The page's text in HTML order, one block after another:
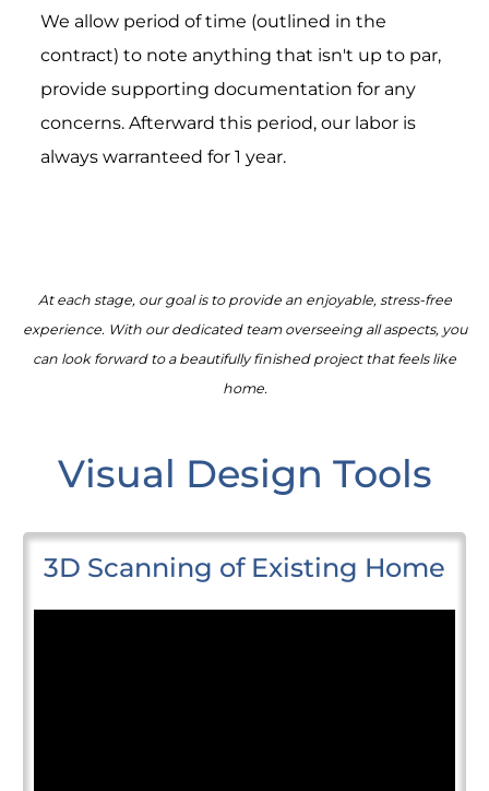
We allow period of time (outlined in the
contract) to note anything that isn't up to par,
provide supporting documentation for any
concerns. Afterward this period, our labor is
always warranteed for 1 year.
At each stage, our goal is to provide an enjoyable, stress-free
experience. With our dedicated team overseeing all aspects, you
can look forward to a beautifully finished project that feels like
home.
Visual Design Tools
3D Scanning of Existing Home